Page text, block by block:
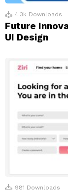
4.3k Downloads
Future
UI Design
981 Downloads